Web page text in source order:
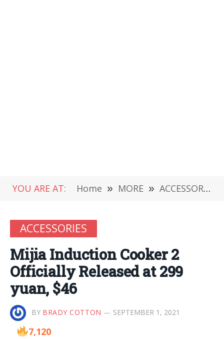
YOU ARE AT: Home » MORE » ACCESSORIES
ACCESSORIES
Mijia Induction Cooker 2
Officially Released at 299
yuan, $46
BY BRADY COTTON SEPTEMBER 1, 2021
7,120